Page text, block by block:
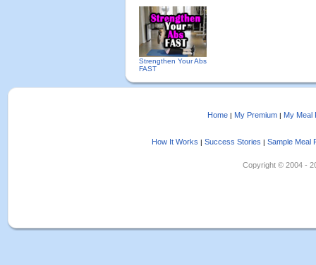
Strengthen Your Abs
FAST
Home | My Premium | My Meal
How It Works | Success Stories | Sample Meal
Copyright © 2004 -